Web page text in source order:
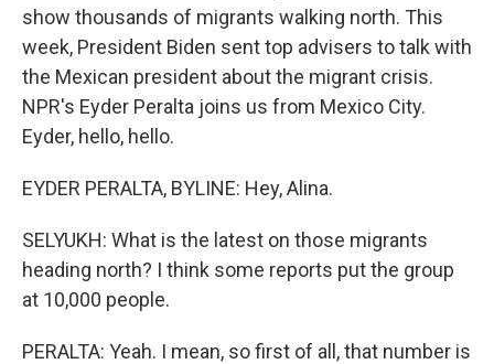
show thousands of migrants walking north. This
week, President Biden sent top advisers to talk with
the Mexican president about the migrant crisis.
NPR's Eyder Peralta joins us from Mexico City.
Eyder, hello, hello.
EYDER PERALTA, BYLINE: Hey, Alina.
SELYUKH: What is the latest on those migrants
heading north? I think some reports put the group
at 10,000 people.
PERALTA: Yeah. I mean, so first of all, that number is